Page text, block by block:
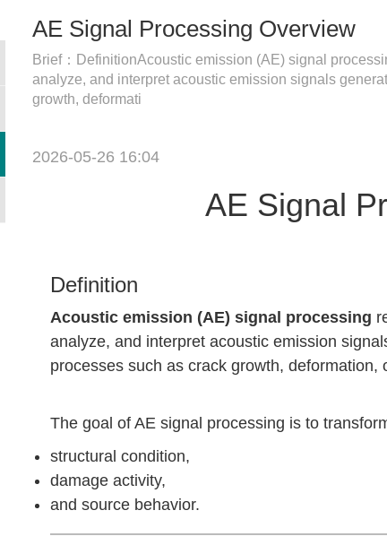
AE Signal Processing Overview
Brief：DefinitionAcoustic emission (AE) signal
analyze, and interpret acoustic emission signals
growth, deformati
2026-05-26 16:04
AE Signal
Definition
Acoustic emission (AE) signal processing
analyze, and interpret acoustic emission
processes such as crack growth, deformation,
The goal of AE signal processing is to
structural condition,
damage activity,
and source behavior.